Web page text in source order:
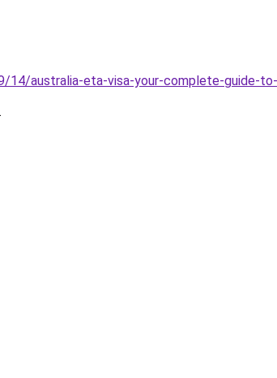
australia-eta-visa-your-complete-guide-
.